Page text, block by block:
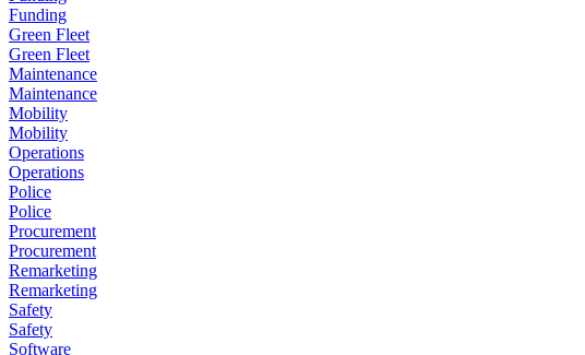
Funding
Green Fleet
Green Fleet
Maintenance
Maintenance
Mobility
Mobility
Operations
Operations
Police
Police
Procurement
Procurement
Remarketing
Remarketing
Safety
Safety
Software